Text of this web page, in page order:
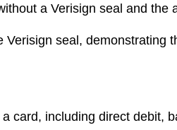
a Verisign seal and the
seal, demonstrating
card, including direct debit,